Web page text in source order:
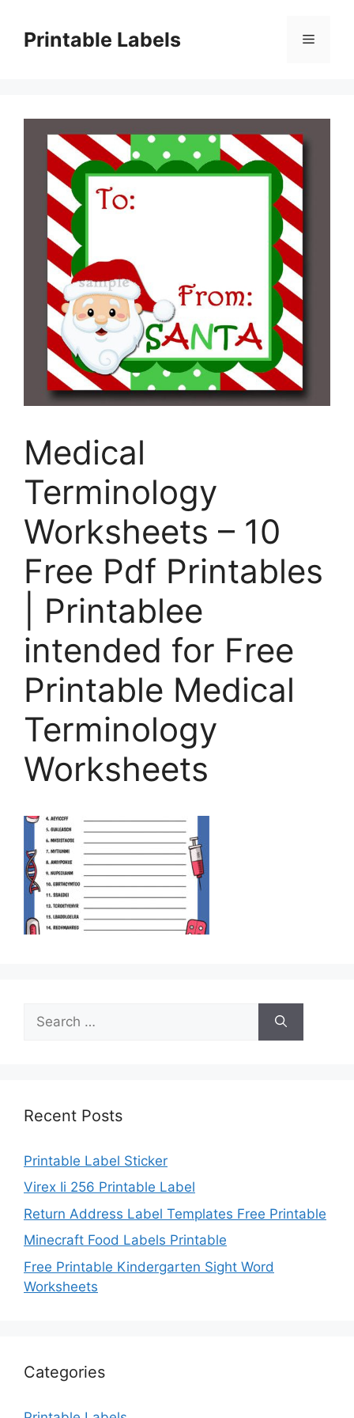
contentPrintable Labels Menu
Medical
Terminology
Worksheets – 10
Free Pdf Printables
| Printablee
intended for Free
Printable Medical
Terminology
Worksheets
for:
Recent Posts
Printable Label Sticker
Virex Ii 256 Printable Label
Return Address Label Templates Free Printable
Minecraft Food Labels Printable
Free Printable Kindergarten Sight Word
Worksheets
Categories